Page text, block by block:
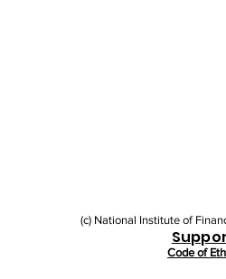
(c) National Institute of
Code of